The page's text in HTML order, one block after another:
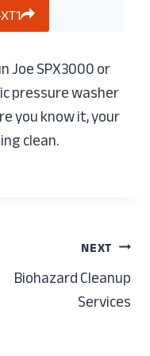
Joe SPX3000 or
pressure washer
you know it, your
clean.
NEXT
Biohazard Cleanup
Services